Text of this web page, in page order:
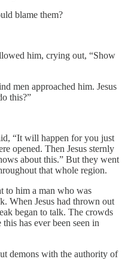
blame them?
him, crying out, “Show
men approached him. Jesus
this?”
“It will happen for you just
opened. Then Jesus sternly
about this.” But they went
that whole region.
to him a man who was
When Jesus had thrown out
began to talk. The crowds
has ever been seen in
demons with the authority of